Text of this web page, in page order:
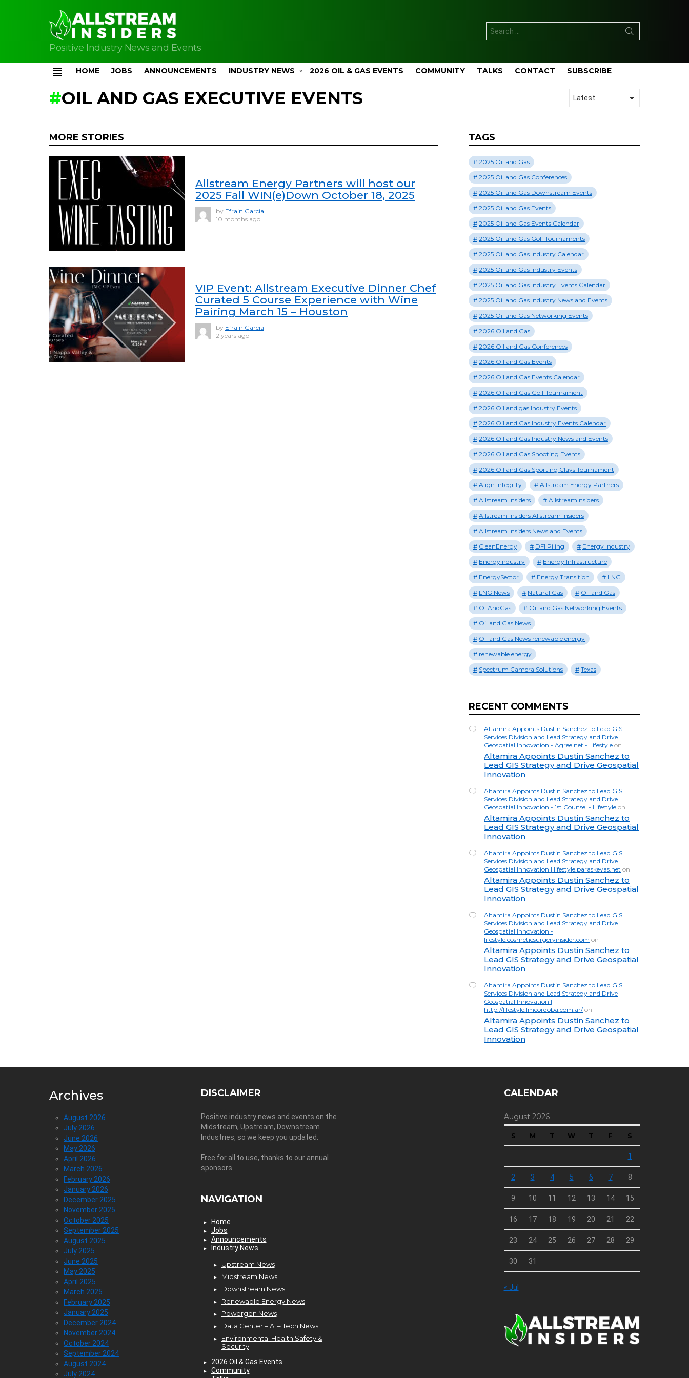
Positive Industry News and Events
for:
HOME JOBS ANNOUNCEMENTS INDUSTRY NEWS 2026 OIL & GAS EVENTS COMMUNITY TALKS CONTACT SUBSCRIBE
OIL AND GAS EXECUTIVE EVENTS
MORE STORIES
Allstream Energy Partners will host our
2025 Fall WIN(e)Down October 18, 2025
by Efrain Garcia
10 months ago
VIP Event: Allstream Executive Dinner Chef
Curated 5 Course Experience with Wine
Pairing March 15 – Houston
by Efrain Garcia
2 years ago
TAGS
2025 Oil and Gas
2025 Oil and Gas Conferences
2025 Oil and Gas Downstream Events
2025 Oil and Gas Events
2025 Oil and Gas Events Calendar
2025 Oil and Gas Golf Tournaments
2025 Oil and Gas Industry Calendar
2025 Oil and Gas Industry Events
2025 Oil and Gas Industry Events Calendar
2025 Oil and Gas Industry News and Events
2025 Oil and Gas Networking Events
2026 Oil and Gas
2026 Oil and Gas Conferences
2026 Oil and Gas Events
2026 Oil and Gas Events Calendar
2026 Oil and Gas Golf Tournament
2026 Oil and gas Industry Events
2026 Oil and Gas Industry Events Calendar
2026 Oil and Gas Industry News and Events
2026 Oil and Gas Shooting Events
2026 Oil and Gas Sporting Clays Tournament
Align Integrity
Allstream Energy Partners
Allstream Insiders
AllstreamInsiders
Allstream Insiders Allstream Insiders
Allstream Insiders News and Events
CleanEnergy
DFI Piling
Energy Industry
EnergyIndustry
Energy Infrastructure
EnergySector
Energy Transition
LNG
LNG News
Natural Gas
Oil and Gas
OilAndGas
Oil and Gas Networking Events
Oil and Gas News
Oil and Gas News renewable energy
renewable energy
Spectrum Camera Solutions
Texas
RECENT COMMENTS
Altamira Appoints Dustin Sanchez to Lead GIS
Services Division and Lead Strategy and Drive
Geospatial Innovation - Agree.net - Lifestyle on
Altamira Appoints Dustin Sanchez to
Lead GIS Strategy and Drive Geospatial
Innovation
Altamira Appoints Dustin Sanchez to Lead GIS
Services Division and Lead Strategy and Drive
Geospatial Innovation - 1st Counsel - Lifestyle on
Altamira Appoints Dustin Sanchez to
Lead GIS Strategy and Drive Geospatial
Innovation
Altamira Appoints Dustin Sanchez to Lead GIS
Services Division and Lead Strategy and Drive
Geospatial Innovation | lifestyle.paraskevas.net on
Altamira Appoints Dustin Sanchez to
Lead GIS Strategy and Drive Geospatial
Innovation
Altamira Appoints Dustin Sanchez to Lead GIS
Services Division and Lead Strategy and Drive
Geospatial Innovation -
lifestyle.cosmeticsurgeryinsider.com on
Altamira Appoints Dustin Sanchez to
Lead GIS Strategy and Drive Geospatial
Innovation
Altamira Appoints Dustin Sanchez to Lead GIS
Services Division and Lead Strategy and Drive
Geospatial Innovation |
http://lifestyle.lmcordoba.com.ar/on
Altamira Appoints Dustin Sanchez to
Lead GIS Strategy and Drive Geospatial
Innovation
Archives
August 2026
July 2026
June 2026
May 2026
April 2026
March 2026
February 2026
January 2026
December 2025
November 2025
October 2025
September 2025
August 2025
July 2025
June 2025
May 2025
April 2025
March 2025
February 2025
January 2025
December 2024
November 2024
October 2024
September 2024
August 2024
July 2024
DISCLAIMER
Positive industry news and events on the
Midstream, Upstream, Downstream
Industries, so we keep you updated.
Free for all to use, thanks to our annual
sponsors.
NAVIGATION
Home
Jobs
Announcements
Industry News
Upstream News
Midstream News
Downstream News
Renewable Energy News
Powergen News
Data Center – AI – Tech News
Environmental Health Safety &
Security
2026 Oil & Gas Events
Community
CALENDAR
August 2026
S M T W T F S
1
2 3 4 5 6 7 8
9 10 11 12 13 14 15
16 17 18 19 20 21 22
23 24 25 26 27 28 29
30 31
« Jul